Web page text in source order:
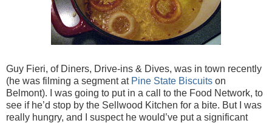
Guy Fieri, of Diners, Drive-ins & Dives, was in town recently
(he was filming a segment at Pine State Biscuits on
Belmont). I was going to put in a call to the Food Network, to
see if he’d stop by the Sellwood Kitchen for a bite. But I was
really hungry, and I suspect he would’ve put a significant